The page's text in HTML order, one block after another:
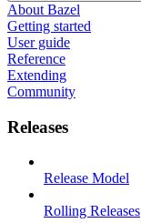
About Bazel
Getting started
User guide
Reference
Extending
Community
Releases
Release Model
Rolling Releases